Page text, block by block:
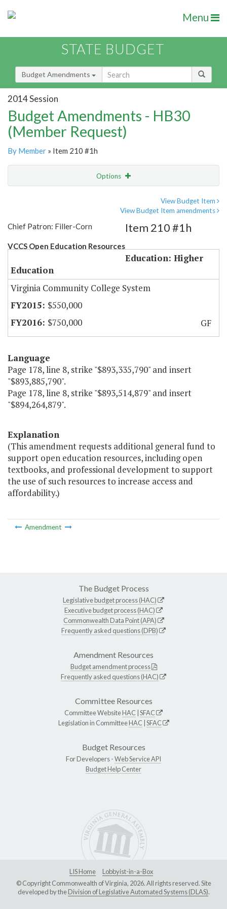
Menu
STATE BUDGET
Budget Amendments
2014 Session
Budget Amendments - HB30
(Member Request)
By Member » Item 210 #1h
Options
View Budget Item
View Budget Item amendments
Chief Patron: Filler-Corn
VCCS Open Education Resources
Item 210 #1h
Education: Higher
Education
Virginia Community College System
$550,000
$750,000
GF
Language
Page 178, line 8, strike "$893,335,790" and insert
"$893,885,790".
Page 178, line 8, strike "$893,514,879" and insert
"$894,264,879".
Explanation
(This amendment requests additional general fund to
support open education resources, including open
textbooks, and professional development to support
the use of such resources to increase access and
affordability.)
Amendment
The Budget Process
Legislative budget process (HAC)
Executive budget process (HAC)
Commonwealth Data Point (APA)
Frequently asked questions (DPB)
Amendment Resources
Budget amendment process
Frequently asked questions (HAC)
Committee Resources
Committee WebsiteHAC SFAC
Legislation in CommitteeHAC SFAC
Budget Resources
For Developers -Web Service API
Budget Help Center
LIS Home
Lobbyist-in-a-Box
© Copyright Commonwealth of Virginia, 2026. All rights reserved. Site
developed by theDivision of Legislative Automated Systems (DLAS).